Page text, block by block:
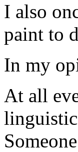
I also
paint to
In my
At all